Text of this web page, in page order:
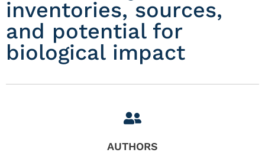
inventories, sources,
and potential for
biological impact
AUTHORS